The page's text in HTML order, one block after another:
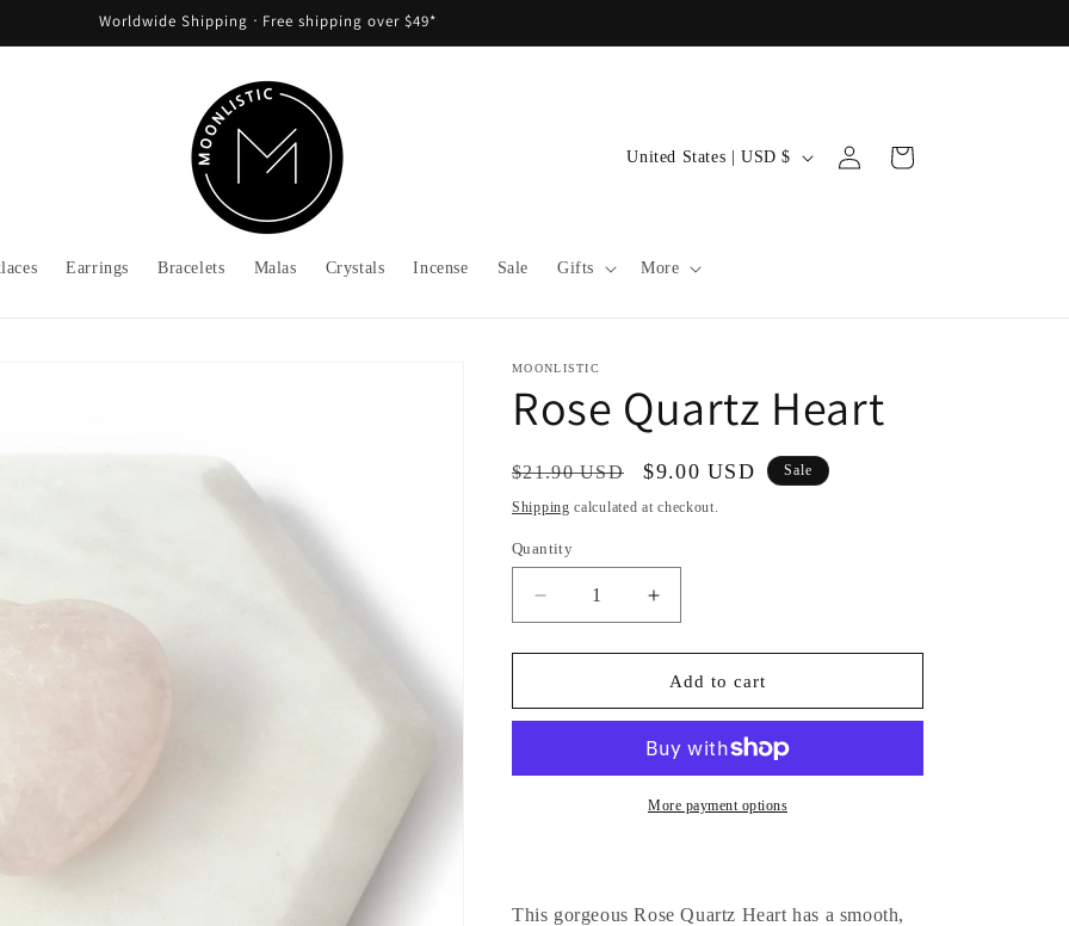
Worldwide Shipping ᐧ Free shipping over $49*
Earrings Bracelets Malas Crystals Incense Sale Gifts More
C
n
e
g
i
n
United States | USD $
in
Cart
MOONLISTIC
Rose Quartz Heart
Regular
price
$21.90 USD
Sale
price
$9.00 USD Sale
Shipping calculated at checkout.
Quantity
Quantity
Decrease
quantity
for
Quartz
Increase
quantity
for
Rose
Quartz
Add to cart
More payment options
This gorgeous Rose Quartz Heart has a smooth,